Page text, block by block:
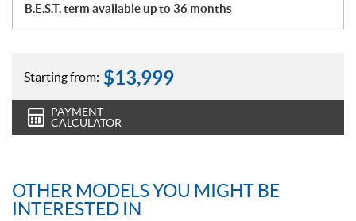
B.E.S.T. term available up to 36 months
Starting from: $13,999
PAYMENT
CALCULATOR
OTHER MODELS YOU MIGHT BE
INTERESTED IN